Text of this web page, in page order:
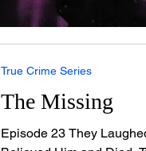
The Missing
Episode 23 They
True Crime Series